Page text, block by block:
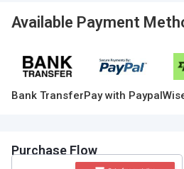
Available Payment
Bank TransferPay with Paypal
Purchase Flow